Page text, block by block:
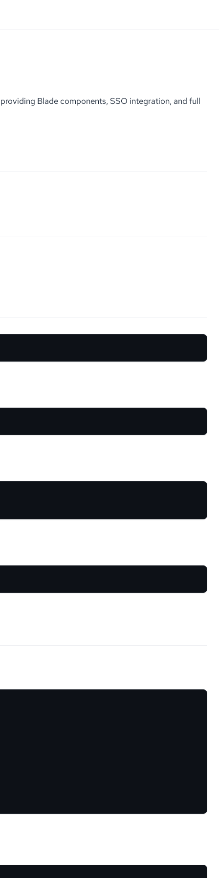
Blade components, SSO integration, and full